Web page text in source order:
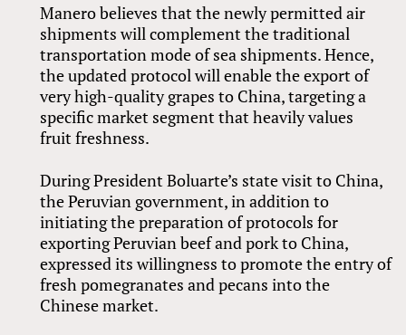
Manero believes that the newly permitted air
shipments will complement the traditional
transportation mode of sea shipments. Hence,
the updated protocol will enable the export of
very high-quality grapes to China, targeting a
specific market segment that heavily values
fruit freshness.
During President Boluarte’s state visit to China,
the Peruvian government, in addition to
initiating the preparation of protocols for
exporting Peruvian beef and pork to China,
expressed its willingness to promote the entry of
fresh pomegranates and pecans into the
Chinese market.